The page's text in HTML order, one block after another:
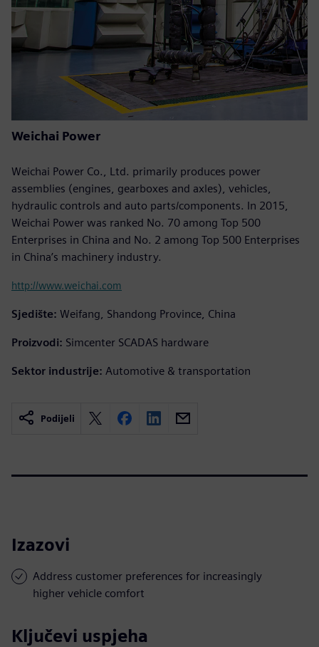
Weichai Power
Weichai Power Co., Ltd. primarily produces power
assemblies (engines, gearboxes and axles), vehicles,
hydraulic controls and auto parts/components. In 2015,
Weichai Power was ranked No. 70 among Top 500
Enterprises in China and No. 2 among Top 500 Enterprises
in China’s machinery industry.
http://www.weichai.com
Sjedište: Weifang, Shandong Province, China
Proizvodi: Simcenter SCADAS hardware
Sektor industrije: Automotive & transportation
Podijeli
Izazovi
Address customer preferences for increasingly
higher vehicle comfort
Ključevi uspjeha